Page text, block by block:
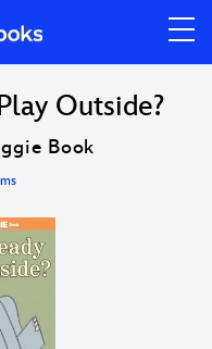
Outside?
Book